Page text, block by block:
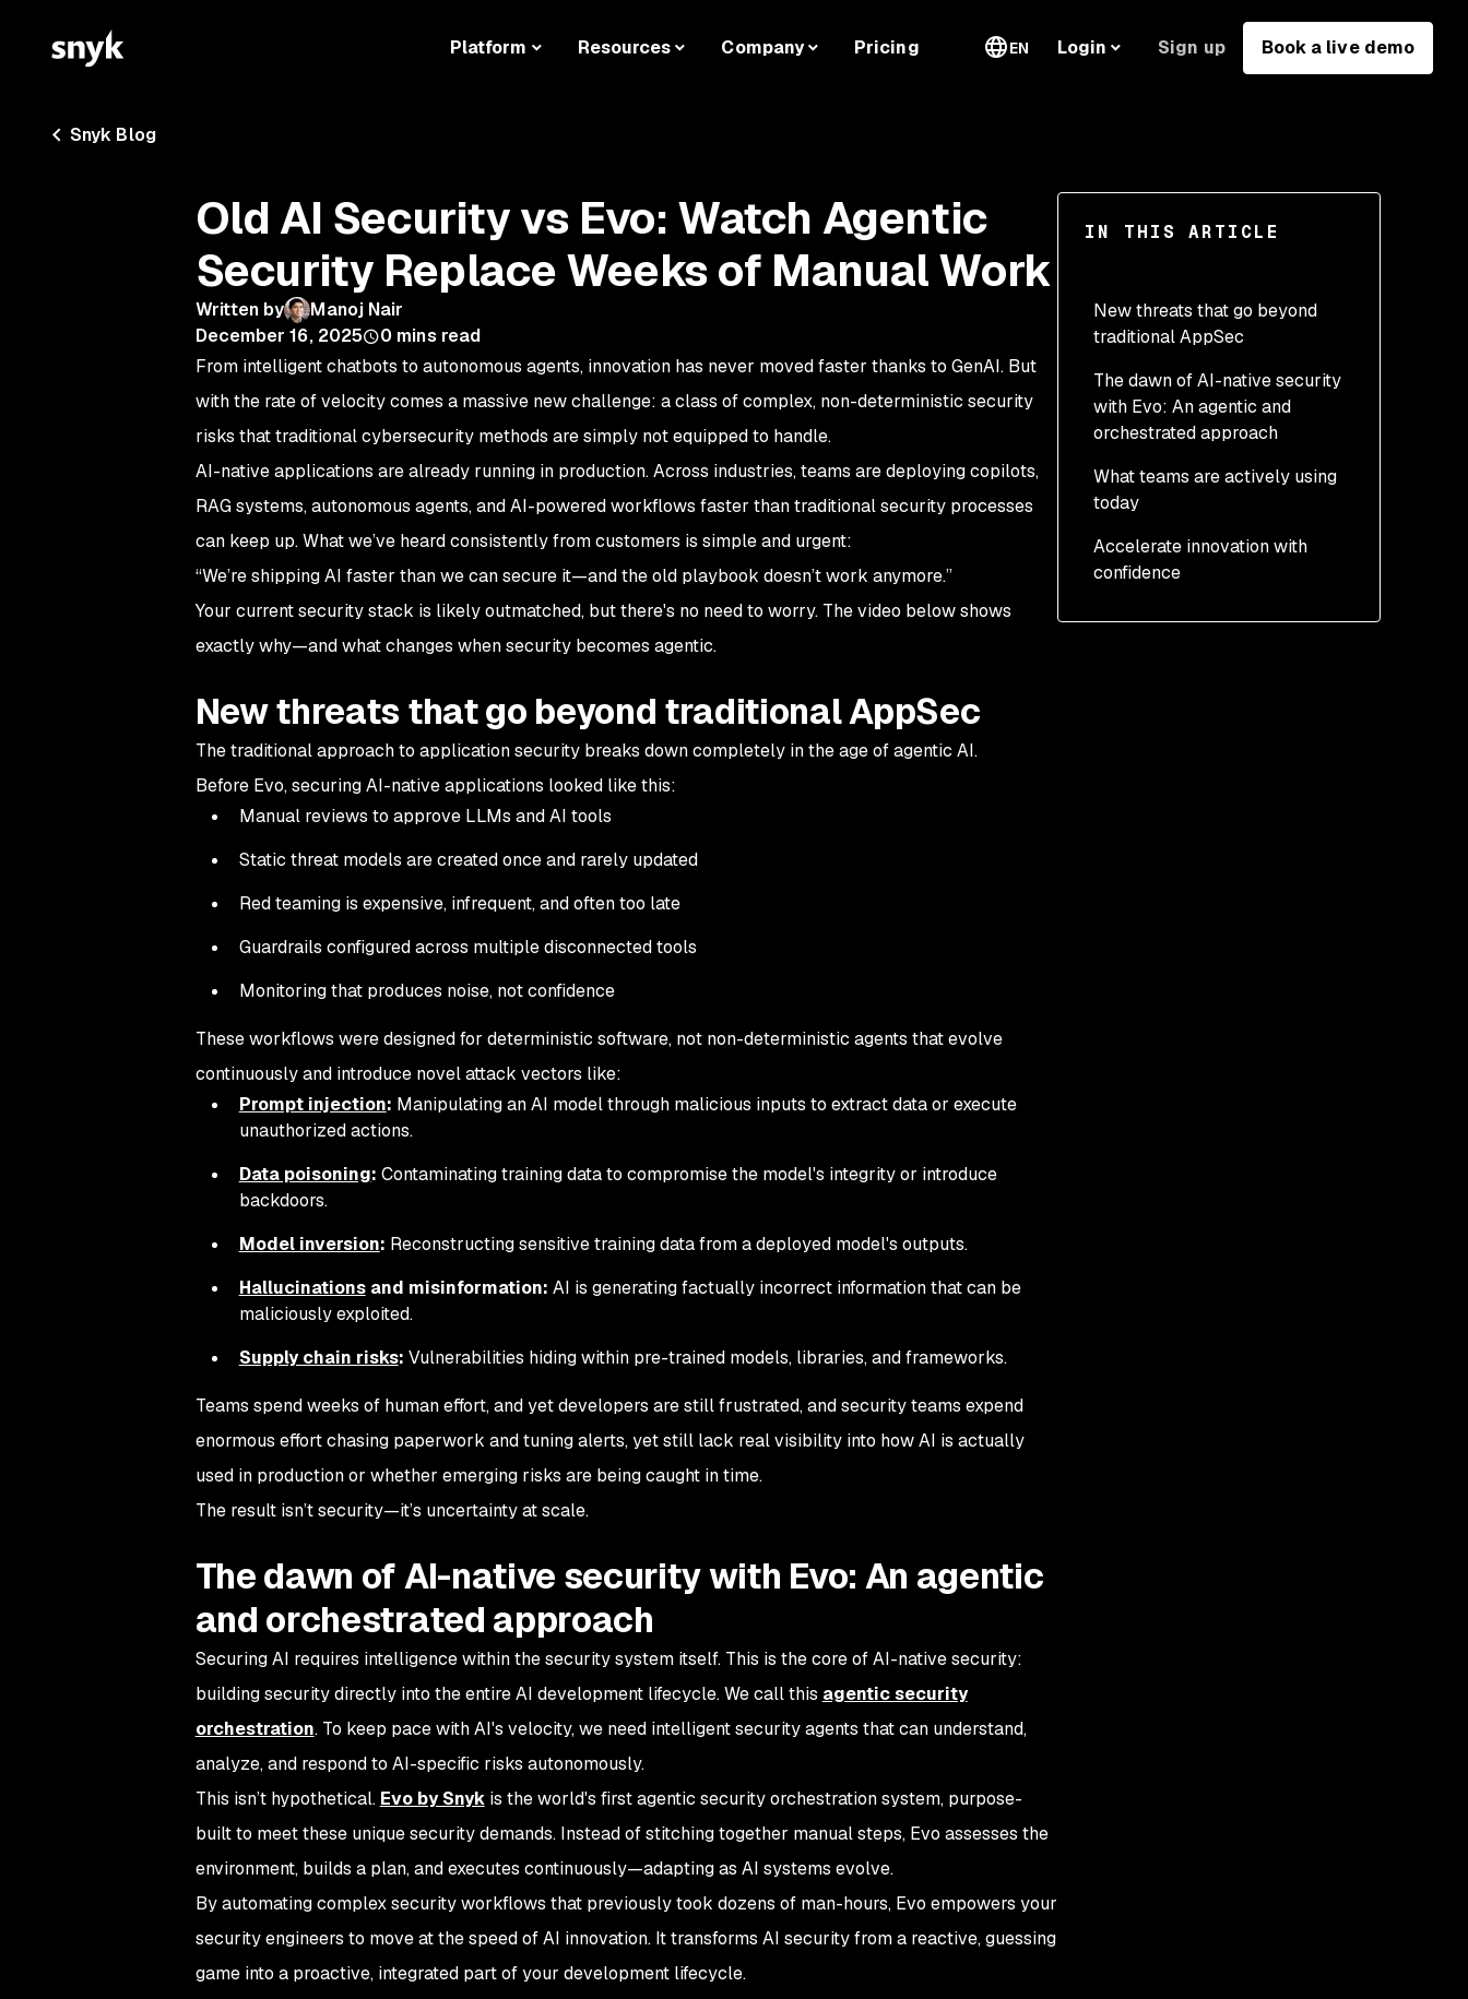
Platform Resources Company Pricing EN Login Sign up Book a live demo
Snyk Blog
IN THIS ARTICLE
New threats that go beyond
traditional AppSec
The dawn of AI-native security
with Evo: An agentic and
orchestrated approach
What teams are actively using
today
AI Bill of Materials (AI-
BOM)
MCP Scan CLI:
Accelerate innovation with
confidence
Old AI Security vs Evo: Watch Agentic
Security Replace Weeks of Manual Work
Written by
Manoj Nair
December 16, 2025
0 mins read
From intelligent chatbots to autonomous agents, innovation has never moved faster thanks to GenAI. But
with the rate of velocity comes a massive new challenge: a class of complex, non-deterministic security
risks that traditional cybersecurity methods are simply not equipped to handle.
AI-native applications are already running in production. Across industries, teams are deploying copilots,
RAG systems, autonomous agents, and AI-powered workflows faster than traditional security processes
can keep up. What we’ve heard consistently from customers is simple and urgent:
“We’re shipping AI faster than we can secure it—and the old playbook doesn’t work anymore.”
Your current security stack is likely outmatched, but there's no need to worry. The video below shows
exactly why—and what changes when security becomes agentic.
New threats that go beyond traditional AppSec
The traditional approach to application security breaks down completely in the age of agentic AI.
Before Evo, securing AI-native applications looked like this:
Manual reviews to approve LLMs and AI tools
Static threat models are created once and rarely updated
Red teaming is expensive, infrequent, and often too late
Guardrails configured across multiple disconnected tools
Monitoring that produces noise, not confidence
These workflows were designed for deterministic software, not non-deterministic agents that evolve
continuously and introduce novel attack vectors like:
Prompt injection: Manipulating an AI model through malicious inputs to extract data or execute
unauthorized actions.
Data poisoning: Contaminating training data to compromise the model's integrity or introduce
backdoors.
Model inversion: Reconstructing sensitive training data from a deployed model's outputs.
Hallucinations and misinformation: AI is generating factually incorrect information that can be
maliciously exploited.
Supply chain risks: Vulnerabilities hiding within pre-trained models, libraries, and frameworks.
Teams spend weeks of human effort, and yet developers are still frustrated, and security teams expend
enormous effort chasing paperwork and tuning alerts, yet still lack real visibility into how AI is actually
used in production or whether emerging risks are being caught in time.
The result isn’t security—it’s uncertainty at scale.
The dawn of AI-native security with Evo: An agentic
and orchestrated approach
Securing AI requires intelligence within the security system itself. This is the core of AI-native security:
building security directly into the entire AI development lifecycle. We call this agentic security
orchestration. To keep pace with AI's velocity, we need intelligent security agents that can understand,
analyze, and respond to AI-specific risks autonomously.
This isn’t hypothetical. Evo by Snykis the world's first agentic security orchestration system, purpose-
built to meet these unique security demands. Instead of stitching together manual steps, Evo assesses the
environment, builds a plan, and executes continuously—adapting as AI systems evolve.
By automating complex security workflows that previously took dozens of man-hours, Evo empowers your
security engineers to move at the speed of AI innovation. It transforms AI security from a reactive, guessing
game into a proactive, integrated part of your development lifecycle.